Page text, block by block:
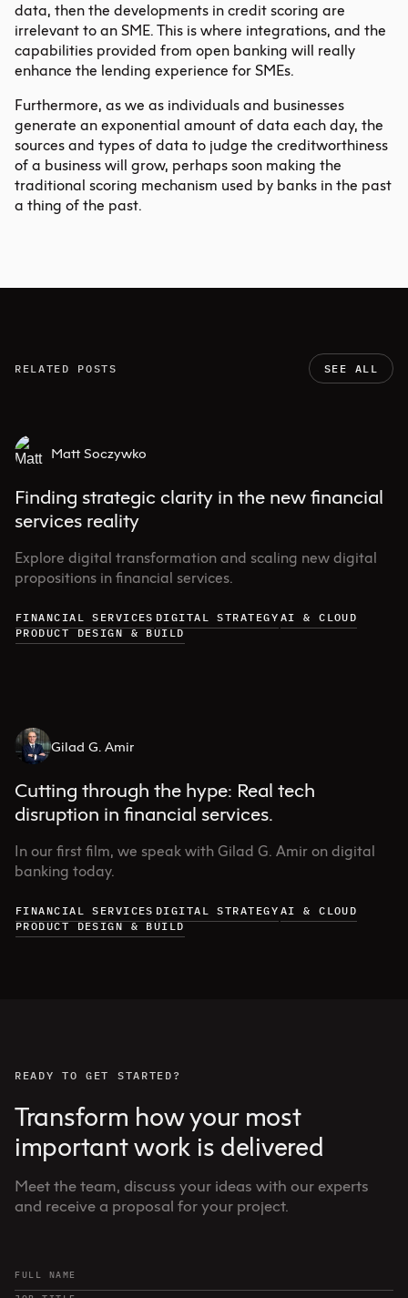
data, then the developments in credit scoring are
irrelevant to an SME. This is where integrations, and the
capabilities provided from open banking will really
enhance the lending experience for SMEs.
Furthermore, as we as individuals and businesses
generate an exponential amount of data each day, the
sources and types of data to judge the creditworthiness
of a business will grow, perhaps soon making the
traditional scoring mechanism used by banks in the past
a thing of the past.
RELATED POSTS SEE ALL
Matt Soczywko
Finding strategic clarity in the new financial
services reality
Explore digital transformation and scaling new digital
propositions in financial services.
FINANCIAL SERVICES DIGITAL STRATEGY AI & CLOUD
PRODUCT DESIGN & BUILD
Gilad G. Amir
Cutting through the hype: Real tech
disruption in financial services.
In our first film, we speak with Gilad G. Amir on digital
banking today.
FINANCIAL SERVICES DIGITAL STRATEGY AI & CLOUD
PRODUCT DESIGN & BUILD
READY TO GET STARTED?
Transform how your most
important work is delivered
Meet the team, discuss your ideas with our experts
and receive a proposal for your project.